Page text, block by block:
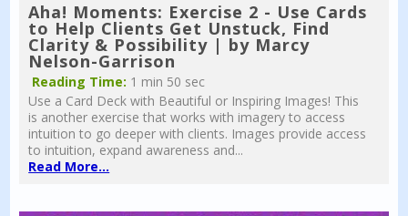
Aha! Moments: Exercise 2 - Use Cards
to Help Clients Get Unstuck, Find
Clarity & Possibility | by Marcy
Nelson-Garrison
Reading Time: 1 min 50 sec
Use a Card Deck with Beautiful or Inspiring Images! This
is another exercise that works with imagery to access
intuition to go deeper with clients. Images provide access
to intuition, expand awareness and...
Read More...